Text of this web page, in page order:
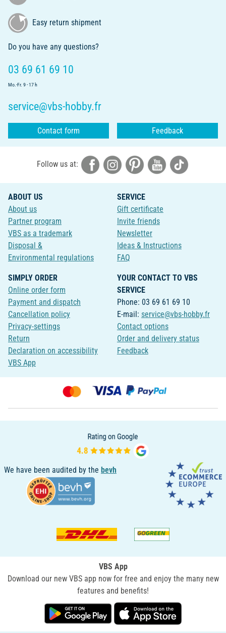
Easy return shipment
Do you have any questions?
03 69 61 69 10
Mo.-Fr. 9 - 17 h
service@vbs-hobby.fr
Contact form Feedback
Follow us at:
ABOUT US
About us
Partner program
VBS as a trademark
Disposal &
Environmental regulations
SERVICE
Gift certificate
Invite friends
Newsletter
Ideas & Instructions
FAQ
SIMPLY ORDER
Online order form
Payment and dispatch
Cancellation policy
Privacy-settings
Return
Declaration on accessibility
VBS App
YOUR CONTACT TO VBS
SERVICE
Phone: 03 69 61 69 10
E-mail: service@vbs-hobby.fr
Contact options
Order and delivery status
Feedback
We have been audited by the bevh
VBS App
Download our new VBS app now for free and enjoy the many new
features and benefits!